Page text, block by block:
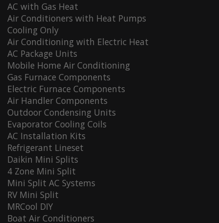
AC with Gas Heat
Air Conditioners with Heat Pumps
Cooling Only
Air Conditioning with Electric Heat
AC Package Units
Mobile Home Air Conditioning
Gas Furnace Components
Electric Furnace Components
Air Handler Components
Outdoor Condensing Units
Evaporator Cooling Coils
AC Installation Kits
Refrigerant Lineset
Daikin Mini Splits
4 Zone Mini Split
Mini Split AC Systems
RV Mini Split
MRCool DIY
Boat Air Conditioners